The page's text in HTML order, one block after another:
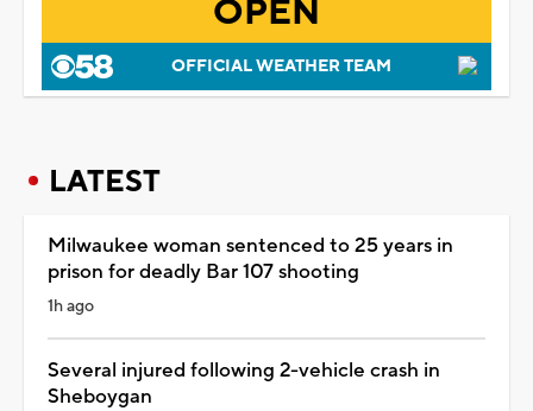
OPEN
OFFICIAL WEATHER TEAM
LATEST
Milwaukee woman sentenced to 25 years in
prison for deadly Bar 107 shooting
1h ago
Several injured following 2-vehicle crash in
Sheboygan